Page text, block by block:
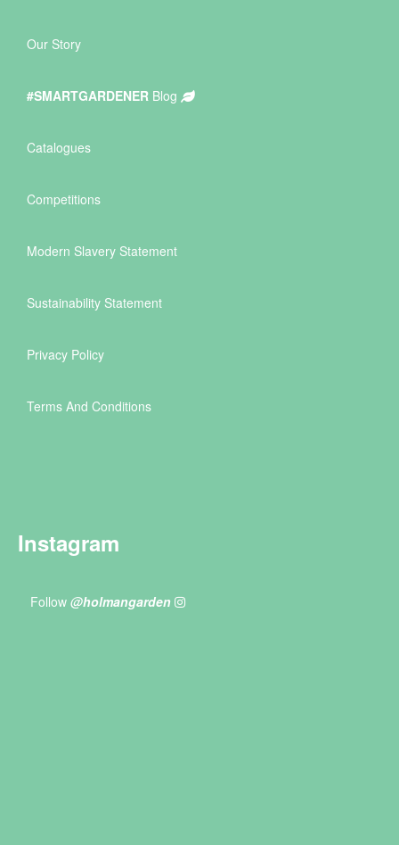
Our Story
#SMARTGARDENER Blog
Catalogues
Competitions
Modern Slavery Statement
Sustainability Statement
Privacy Policy
Terms And Conditions
Instagram
Follow @holmangarden